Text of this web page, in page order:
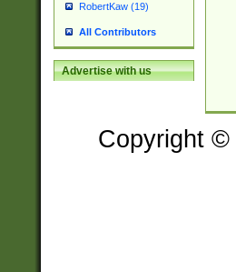
RobertKaw (19)
All Contributors
Advertise with us
Copyright ©